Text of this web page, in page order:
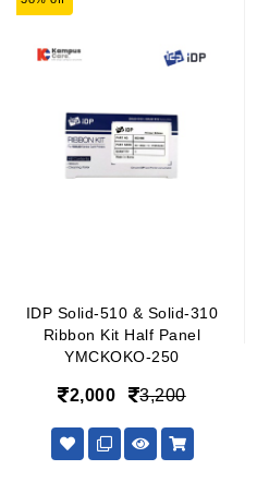
IDP Solid-510 & Solid-310
Ribbon Kit Half Panel
YMCKOKO-250
2,000 3,200